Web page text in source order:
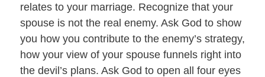
relates to your marriage. Recognize that your
spouse is not the real enemy. Ask God to show
you how you contribute to the enemy’s strategy,
how your view of your spouse funnels right into
the devil’s plans. Ask God to open all four eyes